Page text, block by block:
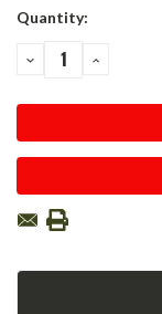
Current
Quantity:
DECREASE
QUANTITY: